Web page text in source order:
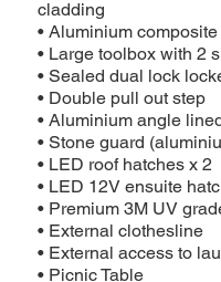
cladding
• Aluminium
• Large toolbox with 2
• Sealed dual lock
• Double pull out step
• Aluminium angle
• Stone guard
• LED roof hatches x 2
• LED 12V ensuite
• Premium 3M UV
• External clothesline
• External access to
• Picnic Table